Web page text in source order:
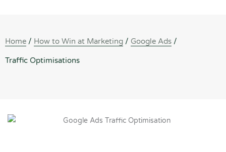
Home / How to Win at Marketing / Google Ads /
Traffic Optimisations